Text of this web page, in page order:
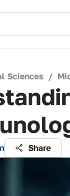
Sciences /
Share